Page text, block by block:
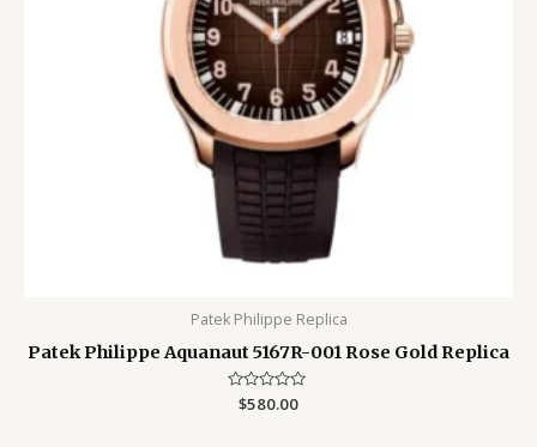
Patek Philippe Replica
Patek Philippe Aquanaut 5167R-001 Rose Gold Replica
Rated
$580.00